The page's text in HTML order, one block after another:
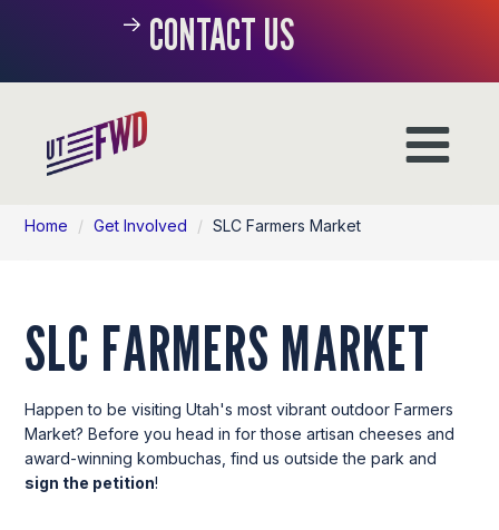
CONTACT US
Home / Get Involved / SLC Farmers Market
SLC FARMERS MARKET
Happen to be visiting Utah's most vibrant outdoor Farmers
Market? Before you head in for those artisan cheeses and
award-winning kombuchas, find us outside the park and
sign the petition!